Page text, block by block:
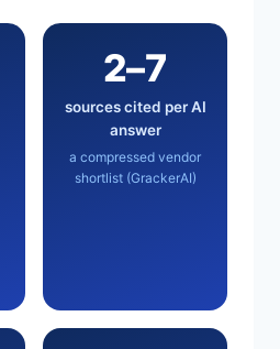
2–7
sources cited per AI
answer
a compressed vendor
shortlist (GrackerAI)